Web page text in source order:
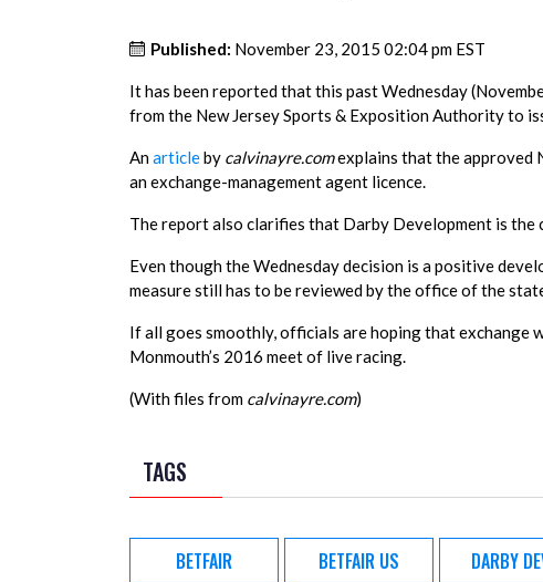
Published: November 23, 2015 02:04 pm EST
It has been reported that this past Wednesday
from the New Jersey Sports & Exposition Authority to
Anarticleby calvinayre.comexplains that the approved
an exchange-management agent licence.
The report also clarifies that Darby Development is the
Even though the Wednesday decision is a positive
measure still has to be reviewed by the office of the
If all goes smoothly, officials are hoping that exchange
Monmouth’s 2016 meet of live racing.
(With files from calvinayre.com)
TAGS
BETFAIR BETFAIR US DARBY